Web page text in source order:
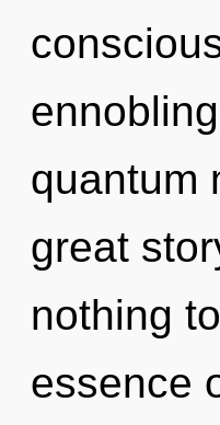
quantum
great
nothing
essence